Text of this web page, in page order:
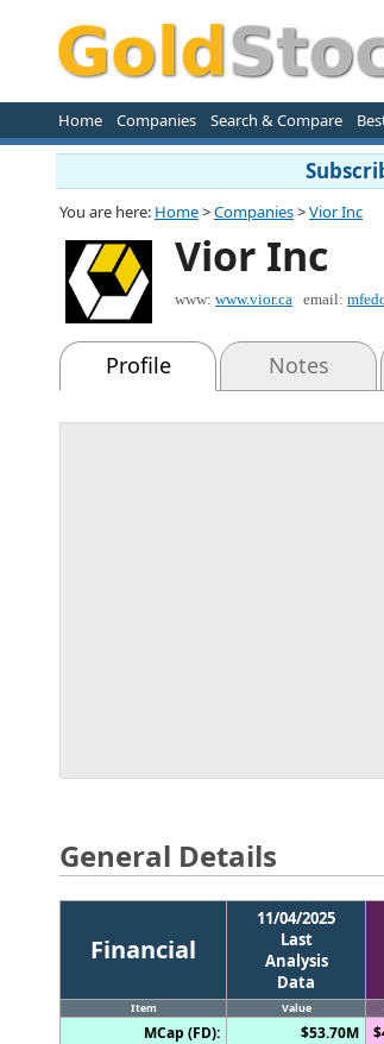
Home Companies Search & Compare
You are here: Home>Companies>Vior Inc
Vior Inc
www: www.vior.ca email:
Profile Notes
General Details
Financial
11/04/2025
Last
Analysis
Data
Item Value
MCap (FD): $53.70M